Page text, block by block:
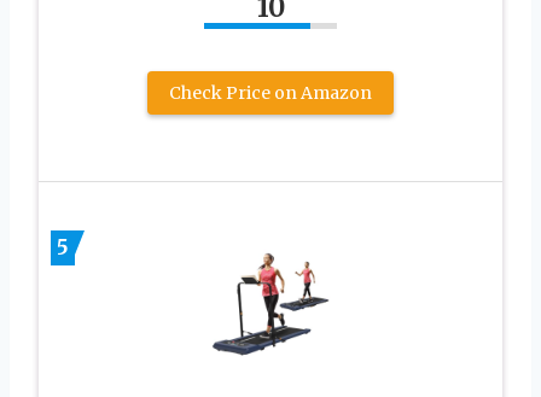
Check Price on Amazon
5